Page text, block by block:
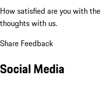
How satisfied are you with
thoughts with us.
Share Feedback
Social Media